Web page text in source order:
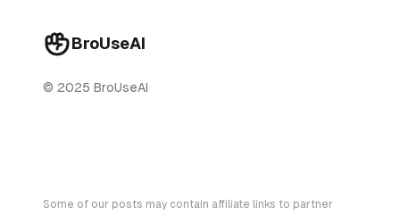
BroUseAI
© 2025 BroUseAI
Some of our posts may contain affiliate links to partner